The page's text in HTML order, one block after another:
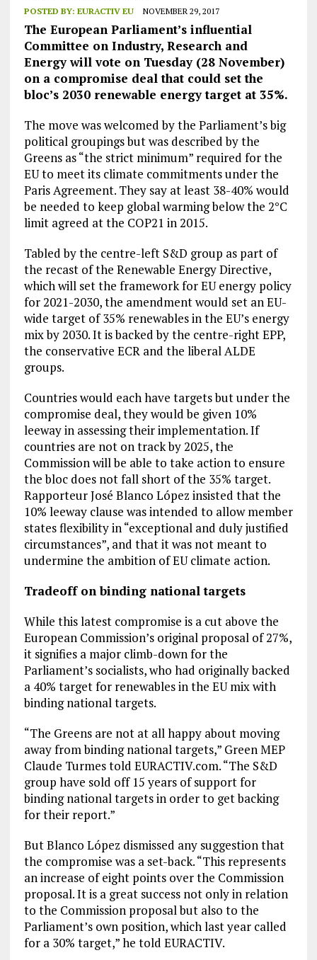
POSTED BY: EURACTIV EU NOVEMBER 29, 2017
The European Parliament’s influential
Committee on Industry, Research and
Energy will vote on Tuesday (28 November)
on a compromise deal that could set the
bloc’s 2030 renewable energy target at 35%.
The move was welcomed by the Parliament’s big
political groupings but was described by the
Greens as “the strict minimum” required for the
EU to meet its climate commitments under the
Paris Agreement. They say at least 38-40% would
be needed to keep global warming below the 2°C
limit agreed at the COP21 in 2015.
Tabled by the centre-left S&D group as part of
the recast of the Renewable Energy Directive,
which will set the framework for EU energy policy
for 2021-2030, the amendment would set an EU-
wide target of 35% renewables in the EU’s energy
mix by 2030. It is backed by the centre-right EPP,
the conservative ECR and the liberal ALDE
groups.
Countries would each have targets but under the
compromise deal, they would be given 10%
leeway in assessing their implementation. If
countries are not on track by 2025, the
Commission will be able to take action to ensure
the bloc does not fall short of the 35% target.
Rapporteur José Blanco López insisted that the
10% leeway clause was intended to allow member
states flexibility in “exceptional and duly justified
circumstances”, and that it was not meant to
undermine the ambition of EU climate action.
Tradeoff on binding national targets
While this latest compromise is a cut above the
European Commission’s original proposal of 27%,
it signifies a major climb-down for the
Parliament’s socialists, who had originally backed
a 40% target for renewables in the EU mix with
binding national targets.
“The Greens are not at all happy about moving
away from binding national targets,” Green MEP
Claude Turmes told EURACTIV.com. “The S&D
group have sold off 15 years of support for
binding national targets in order to get backing
for their report.”
But Blanco López dismissed any suggestion that
the compromise was a set-back. “This represents
an increase of eight points over the Commission
proposal. It is a great success not only in relation
to the Commission proposal but also to the
Parliament’s own position, which last year called
for a 30% target,” he told EURACTIV.